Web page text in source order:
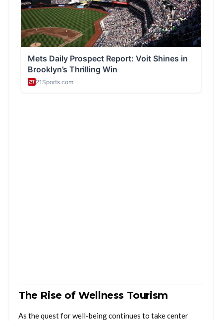
The Rise of Wellness Tourism
As the quest for well-being continues to take center